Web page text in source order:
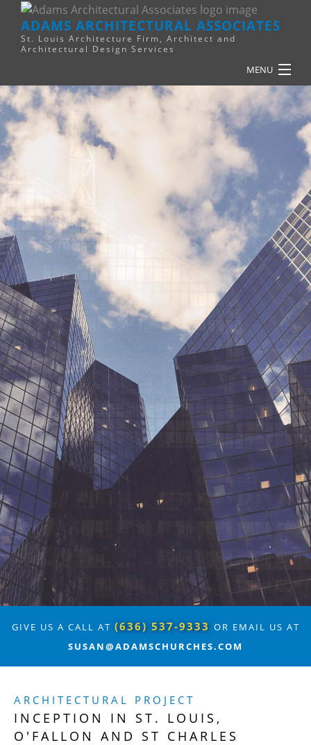
ADAMS ARCHITECTURAL ASSOCIATES
St. Louis Architecture Firm, Architect and
Architectural Design Services
MENU
HOME
COMMERCIAL
OUR WORK
ABOUT US
CONTACT US
GIVE US A CALL AT (636) 537-9333 OR EMAIL US AT
SUSAN@ADAMSCHURCHES.COM
ARCHITECTURAL PROJECT
INCEPTION IN ST. LOUIS,
O'FALLON AND ST CHARLES